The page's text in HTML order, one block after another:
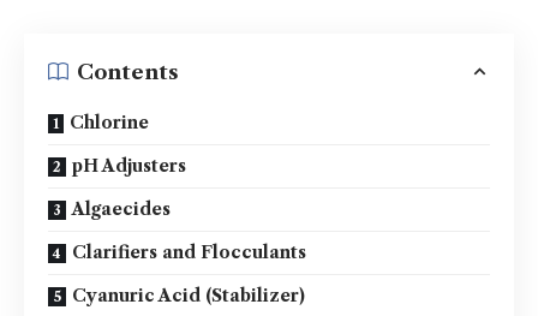
Contents
Chlorine
pH Adjusters
Algaecides
Clarifiers and Flocculants
Cyanuric Acid (Stabilizer)